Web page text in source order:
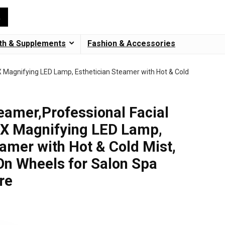
& Supplements Fashion & Accessories
LED Lamp, Esthetician Steamer with Hot & Cold
Facial
Magnifying LED Lamp,
with Hot & Cold Mist,
Wheels for Salon Spa